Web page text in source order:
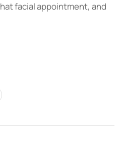
facial appointment, and